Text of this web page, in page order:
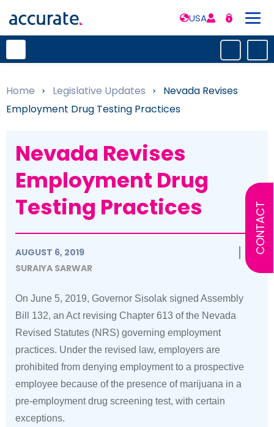
USA
CONTACT
Home » Legislative Updates »
Nevada Revises
Employment Drug Testing Practices
Nevada Revises
Employment Drug
Testing Practices
AUGUST 6, 2019
SURAIYA SARWAR
On June 5, 2019, Governor Sisolak signed Assembly
Bill 132, an Act revising Chapter 613 of the Nevada
Revised Statutes (NRS) governing employment
practices. Under the revised law, employers are
prohibited from denying employment to a prospective
employee because of the presence of marijuana in a
pre-employment drug screening test, with certain
exceptions.